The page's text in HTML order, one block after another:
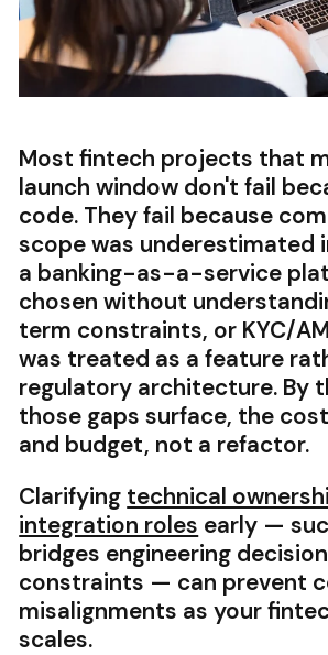
Most fintech projects that
launch window don't fail
code. They fail because
scope was underestimated
a banking-as-a-service
chosen without
term constraints, or KYC/
was treated as a feature
regulatory architecture. By
those gaps surface, the
and budget, not a refactor.
Clarifying technical
integration roles early —
bridges engineering
constraints — can prevent
misalignments as your
scales.